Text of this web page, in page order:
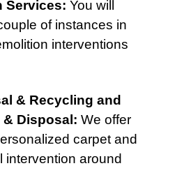
Services: You will
of instances in
interventions
& Recycling and
Disposal : We offer
carpet and
intervention around